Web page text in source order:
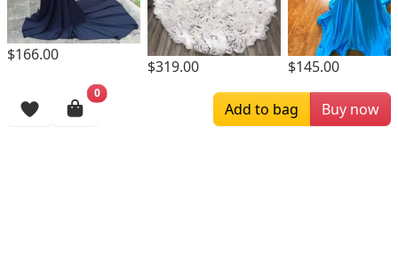
$166.00
$319.00 $145.00
Browsing History
0
Add to bag Buy now